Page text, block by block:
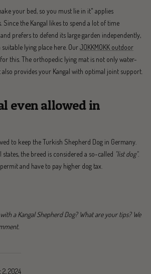
2, 2024
your bed, so you must lie in it" applies
Since the Kangal likes to spend a lot of time
prefers to defend its large garden independently,
lying place here. OurJOKKMOKK outdoor
this. The orthopedic lying mat is not only water-
provides your Kangal with optimal joint support.
even allowed in
to keep the Turkish Shepherd Dog in Germany.
states, the breed is considered a so-called "list dog".
and have to pay higher dog tax.
a Kangal Shepherd Dog? What are your tips? We